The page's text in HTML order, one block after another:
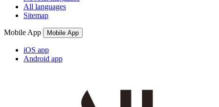
All languages
Sitemap
Mobile App Mobile App
iOS app
Android app